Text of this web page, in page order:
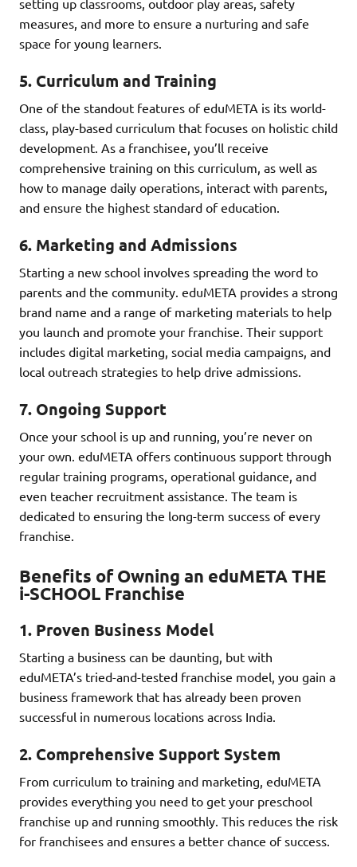
setting up classrooms, outdoor play areas, safety
measures, and more to ensure a nurturing and safe
space for young learners.
5. Curriculum and Training
One of the standout features of eduMETA is its world-
class, play-based curriculum that focuses on holistic child
development. As a franchisee, you’ll receive
comprehensive training on this curriculum, as well as
how to manage daily operations, interact with parents,
and ensure the highest standard of education.
6. Marketing and Admissions
Starting a new school involves spreading the word to
parents and the community. eduMETA provides a strong
brand name and a range of marketing materials to help
you launch and promote your franchise. Their support
includes digital marketing, social media campaigns, and
local outreach strategies to help drive admissions.
7. Ongoing Support
Once your school is up and running, you’re never on
your own. eduMETA offers continuous support through
regular training programs, operational guidance, and
even teacher recruitment assistance. The team is
dedicated to ensuring the long-term success of every
franchise.
Benefits of Owning an eduMETA THE
i-SCHOOL Franchise
1. Proven Business Model
Starting a business can be daunting, but with
eduMETA’s tried-and-tested franchise model, you gain a
business framework that has already been proven
successful in numerous locations across India.
2. Comprehensive Support System
From curriculum to training and marketing, eduMETA
provides everything you need to get your preschool
franchise up and running smoothly. This reduces the risk
for franchisees and ensures a better chance of success.